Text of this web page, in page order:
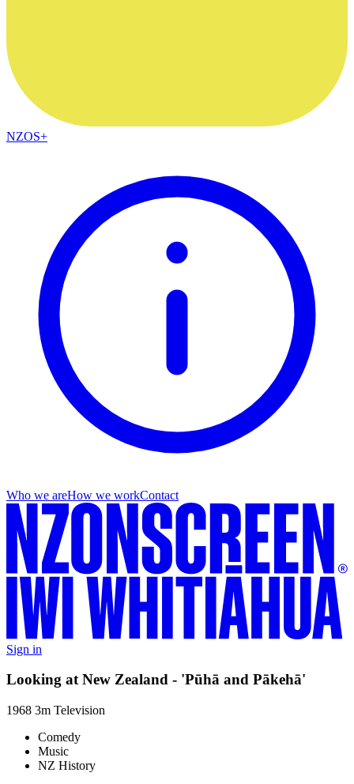
NZOS+
Who we areHow we workContact
Sign in
Looking at New Zealand - 'Pūhā and Pākehā'
1968 3m Television
Comedy
Music
NZ History